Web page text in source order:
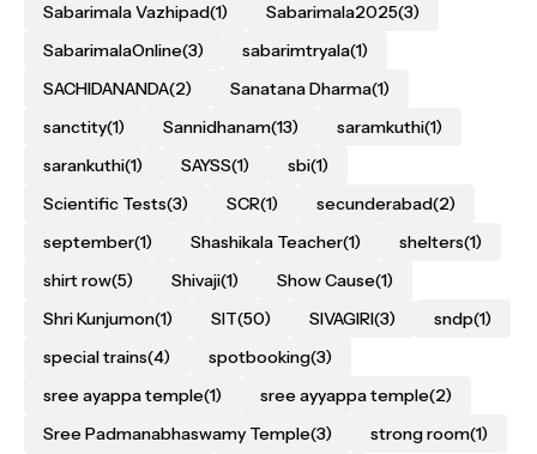
Sabarimala Vazhipad(1) Sabarimala2025(3)
SabarimalaOnline(3) sabarimtryala(1)
SACHIDANANDA(2) Sanatana Dharma(1)
sanctity(1) Sannidhanam(13) saramkuthi(1)
sarankuthi(1) SAYSS(1) sbi(1)
Scientific Tests(3) SCR(1) secunderabad(2)
september(1) Shashikala Teacher(1) shelters(1)
shirt row(5) Shivaji(1) Show Cause(1)
Shri Kunjumon(1) SIT(50) SIVAGIRI(3) sndp(1)
special trains(4) spotbooking(3)
sree ayappa temple(1) sree ayyappa temple(2)
Sree Padmanabhaswamy Temple(3) strong room(1)